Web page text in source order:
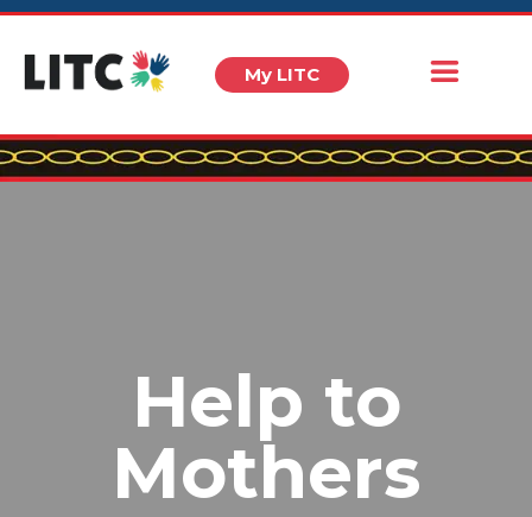
My LITC
Help to
Mothers